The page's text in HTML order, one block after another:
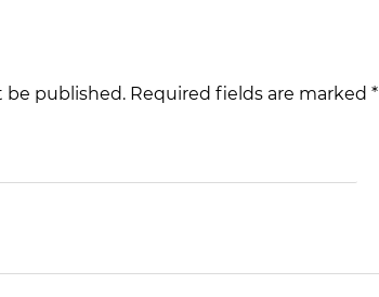
be published. Required fields are marked *